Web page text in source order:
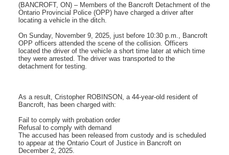
(BANCROFT, ON) – Members of the Bancroft Detachment of the
Ontario Provincial Police (OPP) have charged a driver after
locating a vehicle in the ditch.
On Sunday, November 9, 2025, just before 10:30 p.m., Bancroft
OPP officers attended the scene of the collision. Officers
located the driver of the vehicle a short time later at which time
they were arrested. The driver was transported to the
detachment for testing.
As a result, Cristopher ROBINSON, a 44-year-old resident of
Bancroft, has been charged with:
Fail to comply with probation order
Refusal to comply with demand
The accused has been released from custody and is scheduled
to appear at the Ontario Court of Justice in Bancroft on
December 2, 2025.